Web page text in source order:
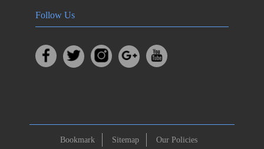
Follow Us
Bookmark Sitemap Our Policies